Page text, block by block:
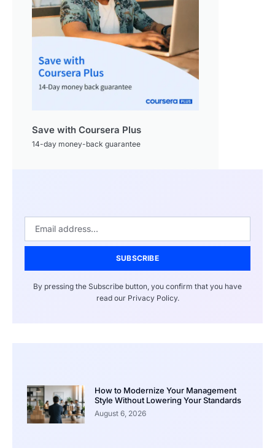
Save with Coursera Plus
14-day money-back guarantee
SUBSCRIBE
By pressing the Subscribe button, you confirm that you have
read our Privacy Policy.
How to Modernize Your Management
Style Without Lowering Your Standards
August 6, 2026